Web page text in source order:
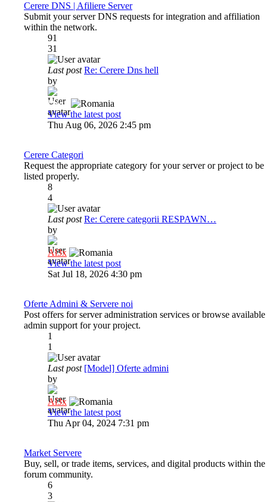
Cerere DNS | Afiliere Server
Submit your server DNS requests for integration and affiliation
within the network.
91
31
Last post Re: Cerere Dns hell
by
Dadu
View the latest post
Thu Aug 06, 2026 2:45 pm
Cerere Categori
Request the appropriate category for your server or project to be
listed properly.
8
4
Last post Re: Cerere categorii RESPAWN…
by
Al3x
View the latest post
Sat Jul 18, 2026 4:30 pm
Oferte Admini & Servere noi
Post offers for server administration services or browse available
admin support for your project.
1
1
Last post [Model] Oferte admini
by
Al3x
View the latest post
Thu Apr 04, 2024 7:31 pm
Market Servere
Buy, sell, or trade items, services, and digital products within the
forum community.
6
3